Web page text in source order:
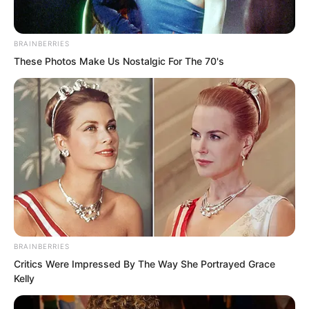
In the blink of an eye, three months
later, early morning, Chong’er as usual
steamed spirit rice.
Actually, it was just putting on a show,
BRAINBERRIES
These Photos Make Us Nostalgic For The 70's
BRAINBERRIES
Critics Were Impressed By The Way She Portrayed Grace
Kelly